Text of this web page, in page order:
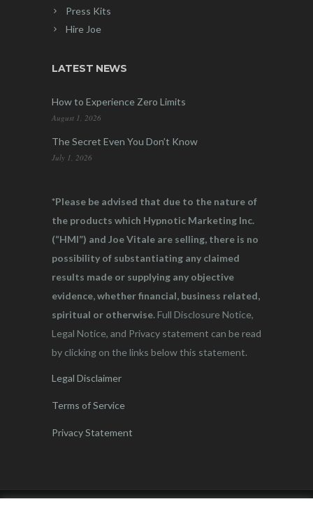
Press Kits
Hire Joe
LATEST NEWS
How to Experience Zero Limits
August 1, 2026
The Secret Even You Don’t Know
July 1, 2026
*Please be advised that due to the nature of
the products which Hypnotic Marketing Inc.
(“HMI”) and Joe Vitale are selling, there is no
possibility of substantiating any claimed
results made or supplying any objective
evidence, whether financial, business related,
spiritual or otherwise.Full Disclosure Notice,
Legal Notice, and Privacy statement can be read
by clicking on the links below this statement.
Legal Disclaimer
Terms of Service
Privacy Statement